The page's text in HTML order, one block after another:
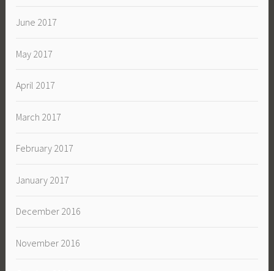
June 2017
May 2017
April 2017
March 2017
February 2017
January 2017
December 2016
November 2016